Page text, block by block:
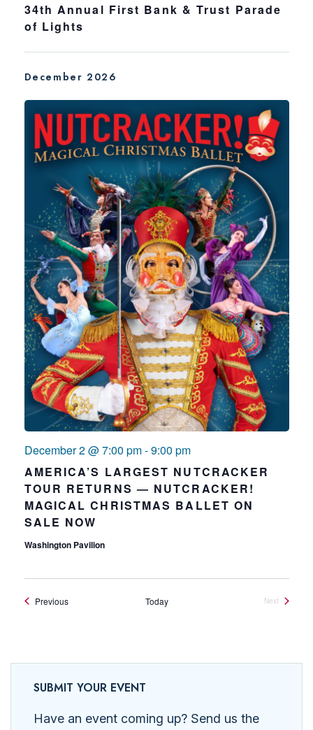
34th Annual First Bank & Trust Parade
of Lights
December 2026
AMERICA’S LARGEST NUTCRACKER
TOUR RETURNS — NUTCRACKER!
MAGICAL CHRISTMAS BALLET ON
SALE NOW
December 2 @ 7:00 pm-9:00 pm
Washington Pavilion
PreviousEvents Today
Next
SUBMIT YOUR EVENT
Have an event coming up? Send us the